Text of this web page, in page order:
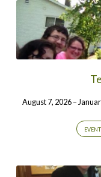
Events
(Page
August 7, 2026 –